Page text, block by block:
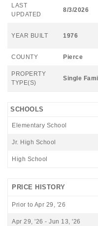
LAST
UPDATED
8/3/2026
YEAR BUILT 1976
COUNTY Pierce
PROPERTY
TYPE(S)
Single
SCHOOLS
Elementary School
Jr. High School
High School
PRICE HISTORY
Prior to Apr 29, '26
Apr 29, '26 - Jun 13, '26